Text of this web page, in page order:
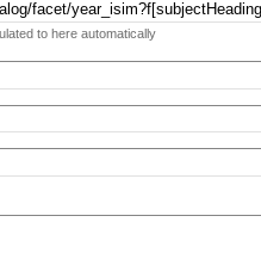
to here automatically